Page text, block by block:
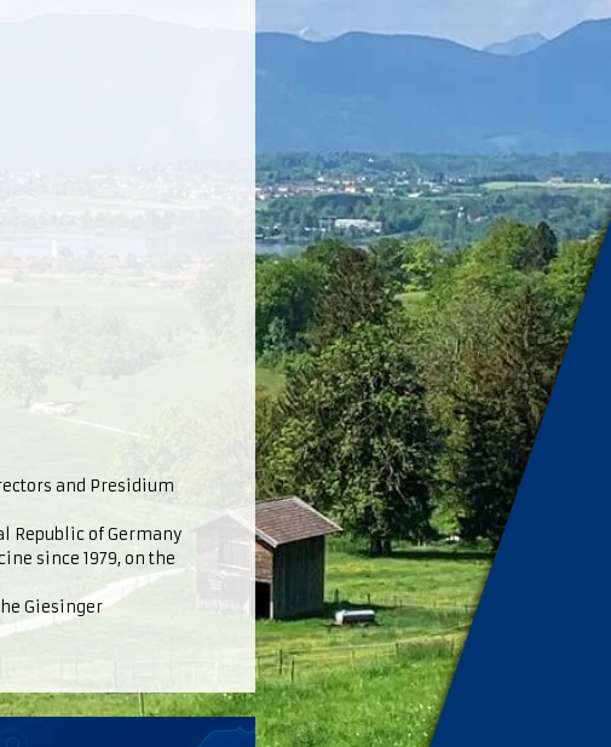
and Presidium
Republic of Germany
since 1979, on the
Giesinger